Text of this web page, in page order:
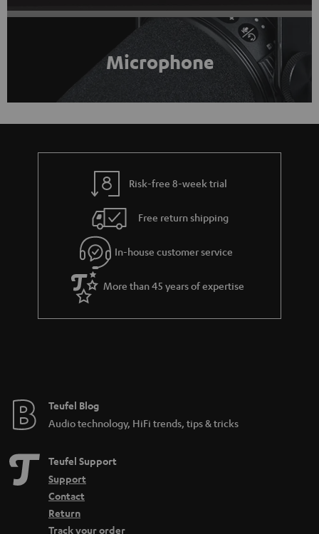
Microphone
Risk-free 8-week trial
Free return shipping
In-house customer service
More than 45 years of expertise
Teufel Blog
Audio technology, HiFi trends, tips & tricks
Teufel Support
Support
Contact
Return
Track your order